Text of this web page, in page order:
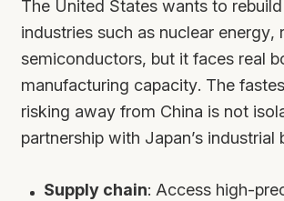
The United States wants to
industries such as nuclear energy,
semiconductors, but it faces real
manufacturing capacity. The
risking away from China is not
partnership with Japan’s industrial
Supply chain: Access high-